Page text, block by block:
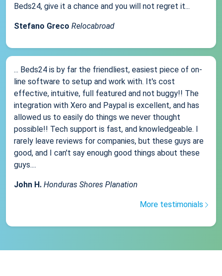
Beds24, give it a chance and you will not regret it...
Stefano Greco Relocabroad
... Beds24 is by far the friendliest, easiest piece of on-
line software to setup and work with. It's cost
effective, intuitive, full featured and not buggy!! The
integration with Xero and Paypal is excellent, and has
allowed us to easily do things we never thought
possible!! Tech support is fast, and knowledgeable. I
rarely leave reviews for companies, but these guys are
good, and I can't say enough good things about these
guys....
John H. Honduras Shores Planation
More testimonials